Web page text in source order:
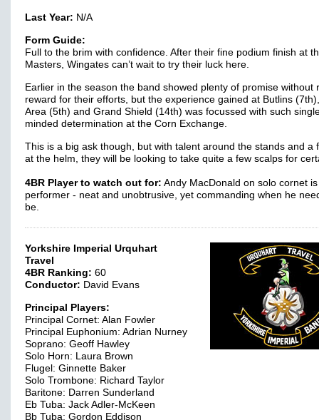
Last Year: N/A
Form Guide:
Full to the brim with confidence. After their fine podium finish at
Masters, Wingates can’t wait to try their luck here.
Earlier in the season the band showed plenty of promise without
reward for their efforts, but the experience gained at Butlins
Area (5th) and Grand Shield (14th) was focussed with such
minded determination at the Corn Exchange.
This is a big ask though, but with talent around the stands and a
at the helm, they will be looking to take quite a few scalps for
4BR Player to watch out for: Andy MacDonald on solo cornet
performer - neat and unobtrusive, yet commanding when he
be.
Yorkshire Imperial Urquhart
Travel
4BR Ranking: 60
Conductor: David Evans
Principal Players:
Principal Cornet: Alan Fowler
Principal Euphonium: Adrian Nurney
Soprano: Geoff Hawley
Solo Horn: Laura Brown
Flugel: Ginnette Baker
Solo Trombone: Richard Taylor
Baritone: Darren Sunderland
Eb Tuba: Jack Adler-McKeen
Bb Tuba: Gordon Eddison